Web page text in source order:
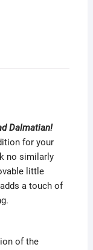
Dalmatian!
for your
no similarly
little
a touch of
of the